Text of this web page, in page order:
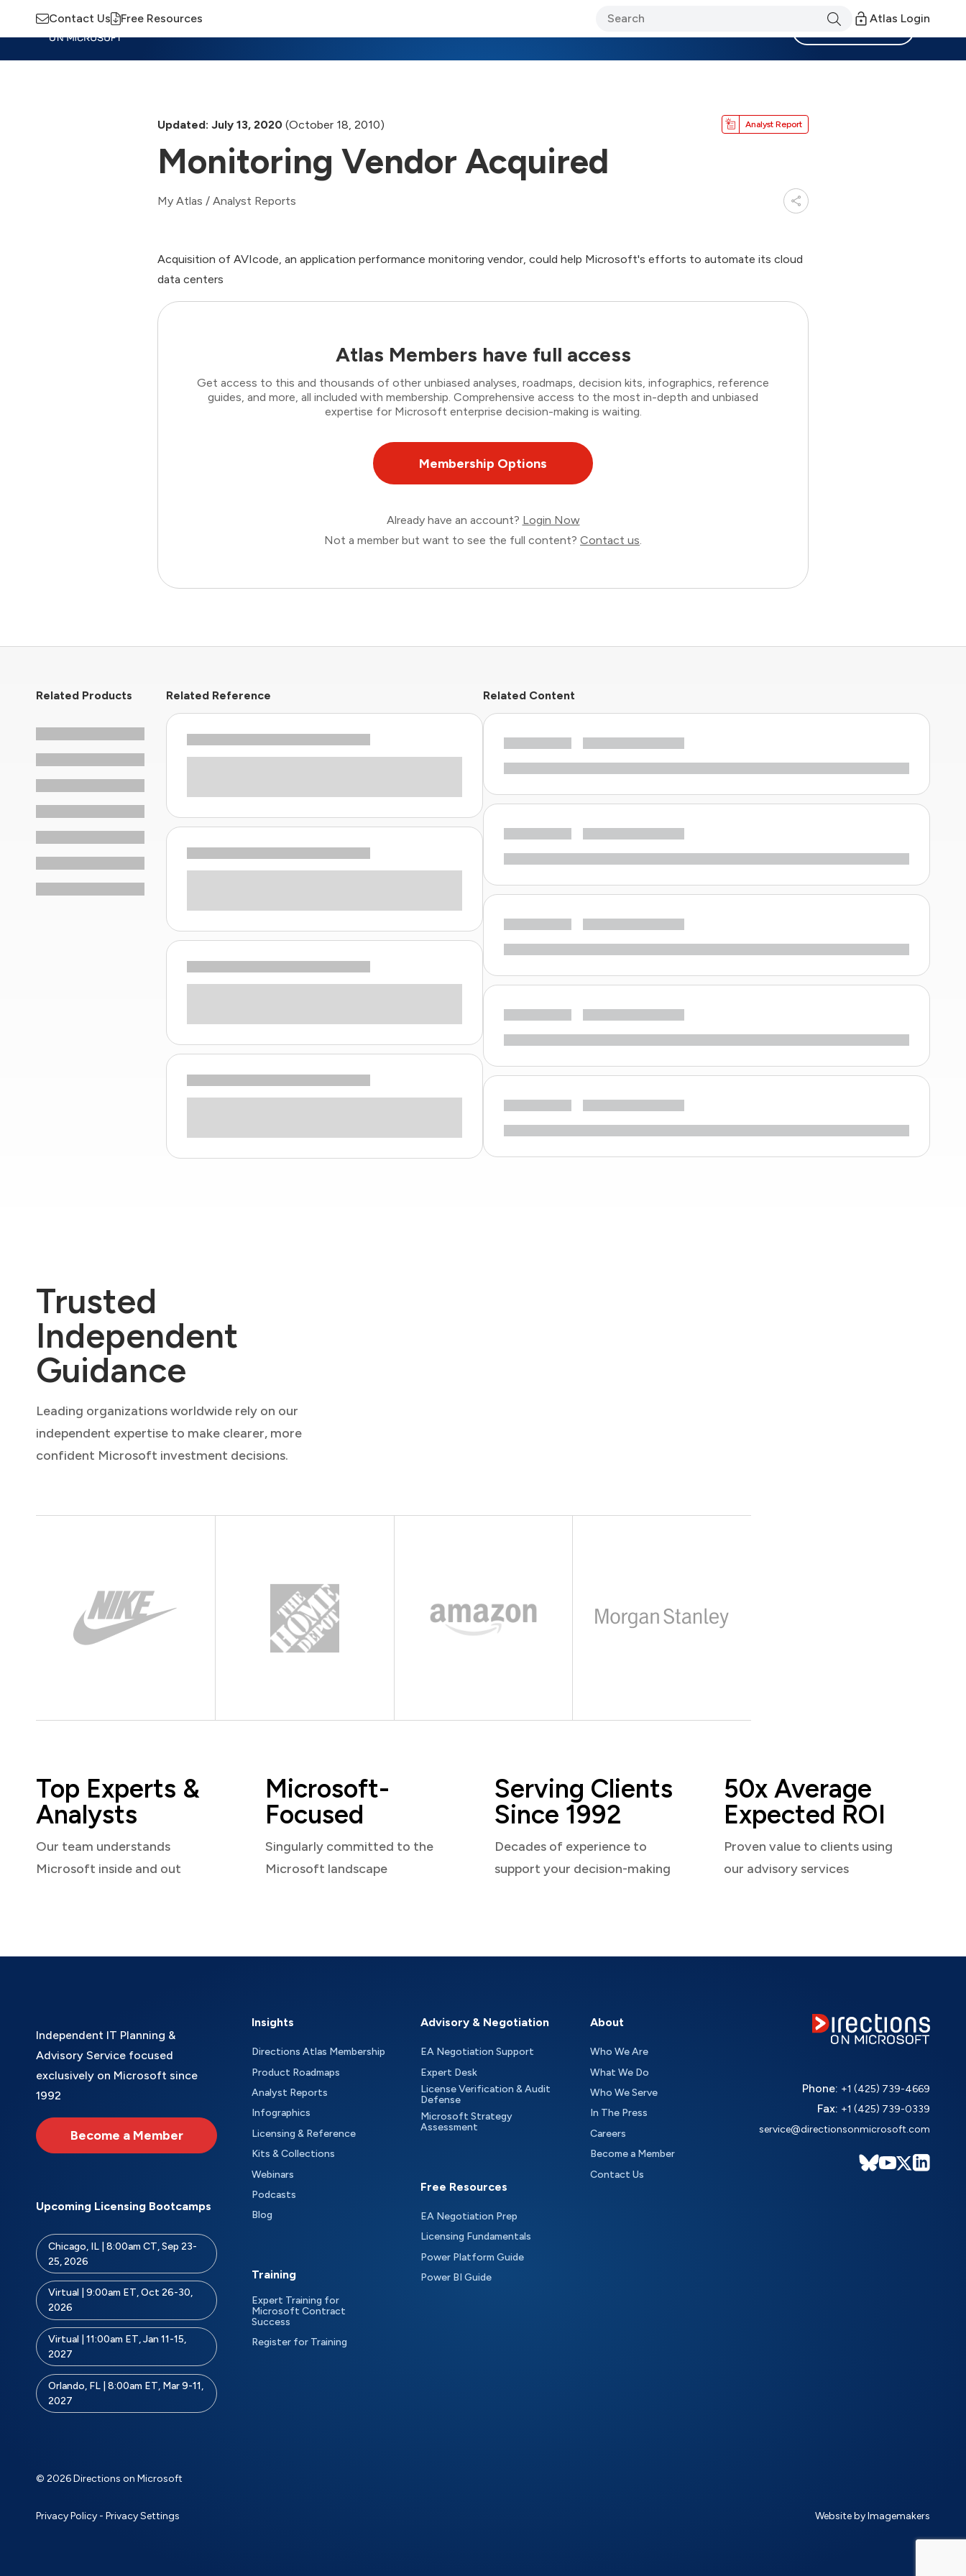
Contact Us Free Resources Atlas Login
Updated: July 13, 2020 (October 18, 2010) Analyst Report
Monitoring Vendor Acquired
My Atlas / Analyst Reports
Acquisition of AVIcode, an application performance monitoring vendor, could help Microsoft's efforts to automate its cloud
data centers
Atlas Members have full access
Get access to this and thousands of other unbiased analyses, roadmaps, decision kits, infographics, reference
guides, and more, all included with membership. Comprehensive access to the most in-depth and unbiased
expertise for Microsoft enterprise decision-making is waiting.
Membership Options
Already have an account? Login Now
Not a member but want to see the full content? Contact us.
Related Products Related Reference Related Content
Trusted
Independent
Guidance
Leading organizations worldwide rely on our
independent expertise to make clearer, more
confident Microsoft investment decisions.
Top Experts &
Analysts
Our team understands
Microsoft inside and out
Microsoft-
Focused
Singularly committed to the
Microsoft landscape
Serving Clients
Since 1992
Decades of experience to
support your decision-making
50x Average
Expected ROI
Proven value to clients using
our advisory services
Independent IT Planning &
Advisory Service focused
exclusively on Microsoft since
1992
Become a Member
Upcoming Licensing Bootcamps
Chicago, IL | 8:00am CT, Sep 23-
25, 2026
Virtual | 9:00am ET, Oct 26-30,
2026
Virtual | 11:00am ET, Jan 11-15,
2027
Orlando, FL | 8:00am ET, Mar 9-11,
2027
Insights
Directions Atlas Membership
Product Roadmaps
Analyst Reports
Infographics
Licensing & Reference
Kits & Collections
Webinars
Podcasts
Blog
Training
Expert Training for
Microsoft Contract
Success
Register for Training
Advisory & Negotiation
EA Negotiation Support
Expert Desk
License Verification & Audit
Defense
Microsoft Strategy
Assessment
Free Resources
EA Negotiation Prep
Licensing Fundamentals
Power Platform Guide
Power BI Guide
About
Who We Are
What We Do
Who We Serve
In The Press
Careers
Become a Member
Contact Us
Phone: +1 (425) 739-4669
Fax: +1 (425) 739-0339
service@directionsonmicrosoft.com
© 2026 Directions on Microsoft
Privacy Policy - Privacy Settings Website by Imagemakers